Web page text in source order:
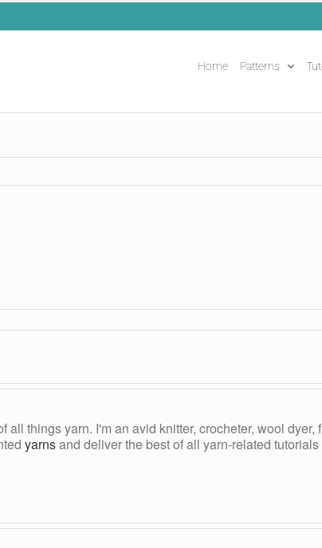
Home Patterns
all things yarn. I'm an avid knitter, crocheter, wool
yarnsand deliver the best of all yarn-related